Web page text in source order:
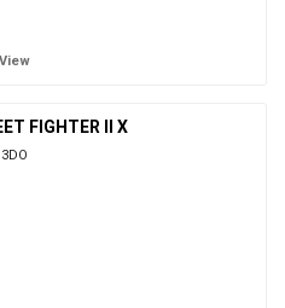
View
FIGHTER II X
3DO